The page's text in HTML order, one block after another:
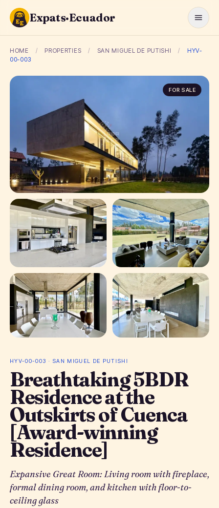
Expats·Ecuador
HOME / PROPERTIES / SAN MIGUEL DE PUTISHI /
HYV-
00-003
FOR SALE
HYV-00-003 · SAN MIGUEL DE PUTISHI
Breathtaking 5BDR
Residence at the
Outskirts of Cuenca
[Award-winning
Residence]
Expansive Great Room: Living room with fireplace,
formal dining room, and kitchen with floor-to-
ceiling glass